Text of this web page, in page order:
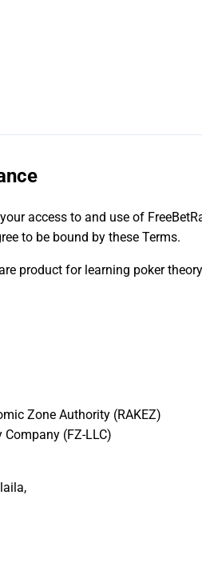
access to and use of
to be bound by these Terms.
product for learning poker
Zone Authority (RAKEZ)
(FZ-LLC)